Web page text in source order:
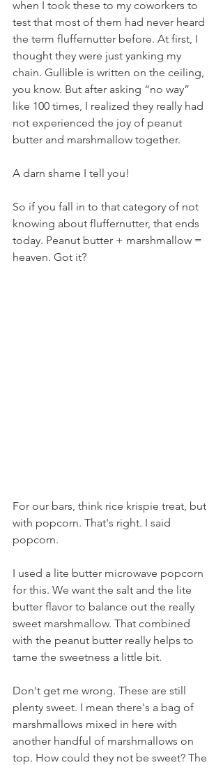
when I took these to my coworkers to
test that most of them had never heard
the term fluffernutter before. At first, I
thought they were just yanking my
chain. Gullible is written on the ceiling,
you know. But after asking “no way”
like 100 times, I realized they really had
not experienced the joy of peanut
butter and marshmallow together.
A darn shame I tell you!
So if you fall in to that category of not
knowing about fluffernutter, that ends
today. Peanut butter + marshmallow =
heaven. Got it?
For our bars, think rice krispie treat, but
with popcorn. That's right. I said
popcorn.
I used a lite butter microwave popcorn
for this. We want the salt and the lite
butter flavor to balance out the really
sweet marshmallow. That combined
with the peanut butter really helps to
tame the sweetness a little bit.
Don't get me wrong. These are still
plenty sweet. I mean there's a bag of
marshmallows mixed in here with
another handful of marshmallows on
top. How could they not be sweet? The